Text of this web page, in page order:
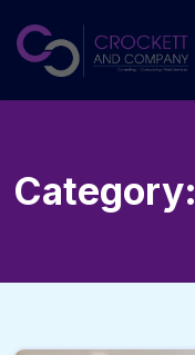
content
Category: